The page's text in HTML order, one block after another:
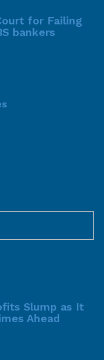
for Failing
bankers
Slump as It
Ahead